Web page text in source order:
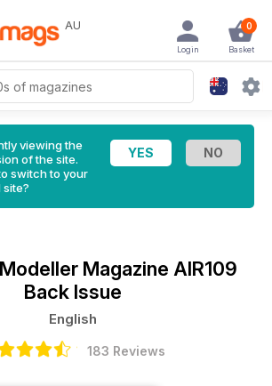
AU 0
Basket
Login
viewing the
of the site.
switch to your
site?
Magazine AIR109
Back Issue
English
183 Reviews